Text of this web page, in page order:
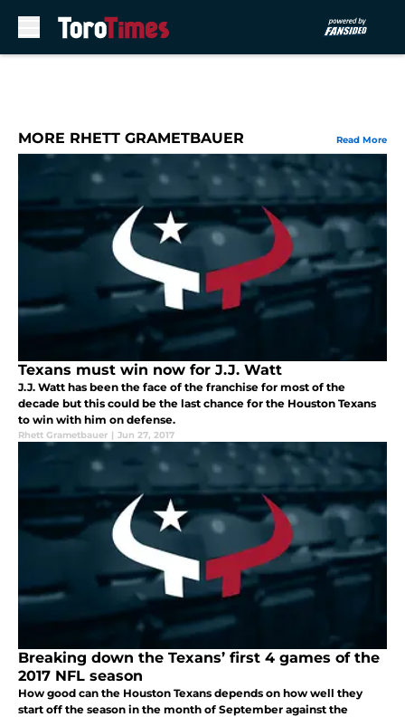
MORE RHETT GRAMETBAUER Read More
Texans must win now for J.J. Watt
J.J. Watt has been the face of the franchise for most of the
decade but this could be the last chance for the Houston Texans
to win with him on defense.
Rhett Grametbauer | Jun 27, 2017
Breaking down the Texans’ first 4 games of the
2017 NFL season
How good can the Houston Texans depends on how well they
start off the season in the month of September against the